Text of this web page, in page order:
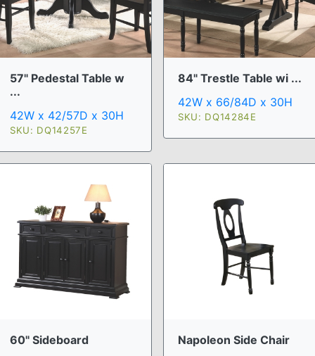
57" Pedestal Table w
...
42W x 42/57D x 30H
SKU: DQ14257E
84" Trestle Table wi ...
42W x 66/84D x 30H
SKU: DQ14284E
60" Sideboard
Napoleon Side Chair